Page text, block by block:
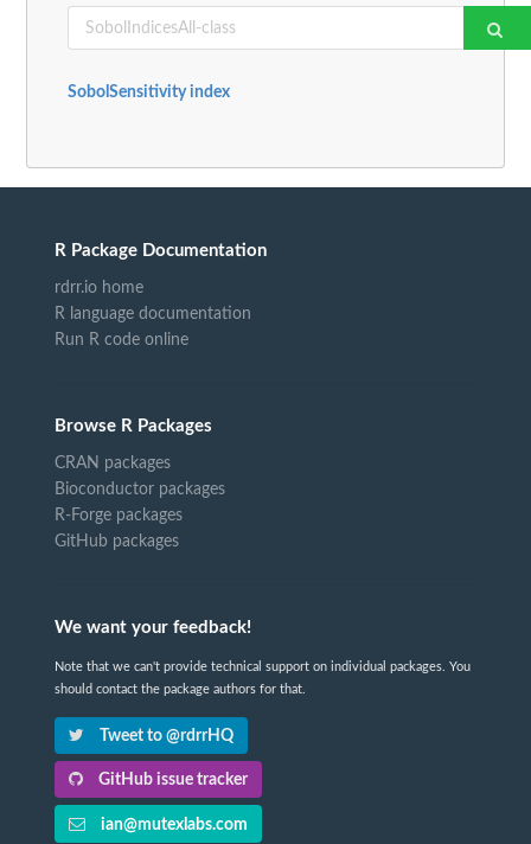
SobolSensitivity index
R Package Documentation
rdrr.io home
R language documentation
Run R code online
Browse R Packages
CRAN packages
Bioconductor packages
R-Forge packages
GitHub packages
We want your feedback!
Note that we can't provide technical support on individual packages. You
should contact the package authors for that.
Tweet to @rdrrHQ
GitHub issue tracker
ian@mutexlabs.com